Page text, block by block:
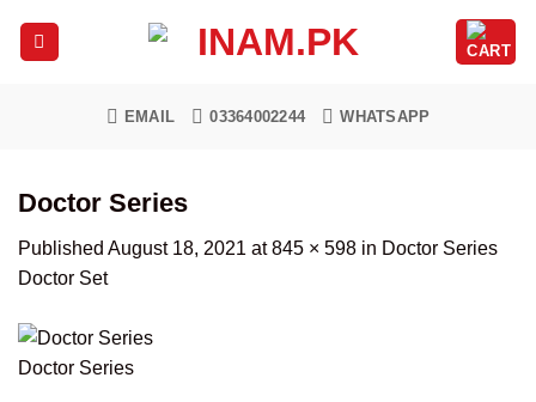
EMAIL 03364002244 WHATSAPP
Doctor Series
Published August 18, 2021 at845 × 598 in Doctor Series
Doctor Set
Doctor Series